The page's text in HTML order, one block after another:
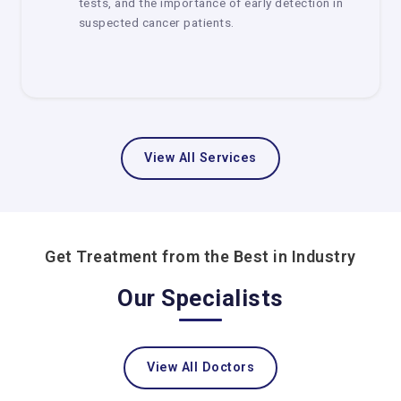
and treatment
Delhi is one of the best places in India to get good cancer
Make sure the center has oncologists with a lot of
experience in diverse areas.
Check out the technology and facilities
Look for centers that have up-to-date tools and treatment
suspected cancer patients.
View All Services
Get Treatment from the Best in Industry
Our Specialists
View All Doctors